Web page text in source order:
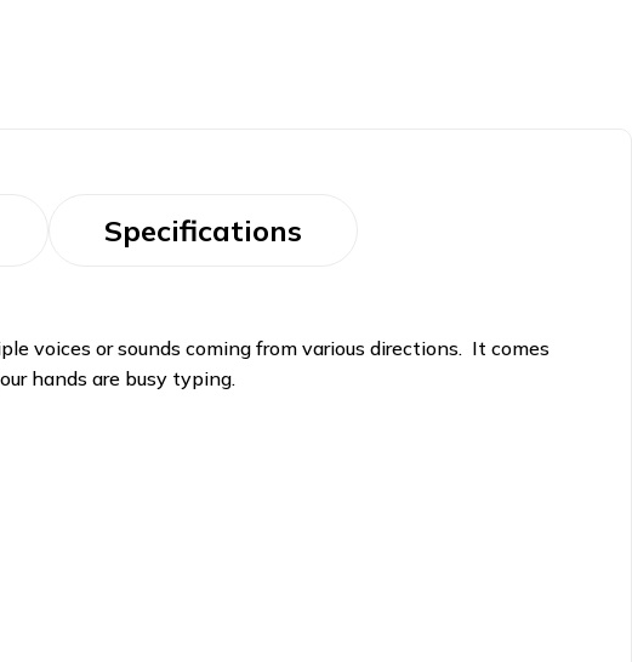
Specifications
voices or sounds coming from various directions. It comes
hands are busy typing.